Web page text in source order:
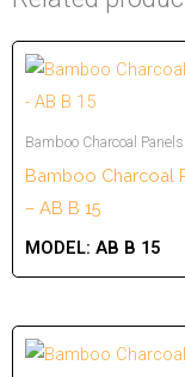
Bamboo Charcoal Panels
Bamboo Charcoal
– AB B 15
MODEL: AB B 15